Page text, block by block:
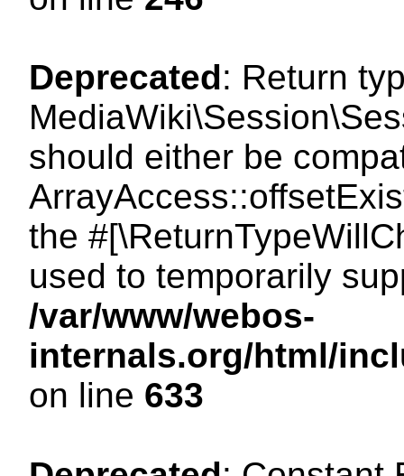
Deprecated: Return
should either be
the
used to temporarily
/var/www/webos-
internals.org/html/
on line 633